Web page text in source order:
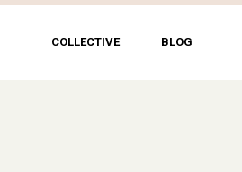
COLLECTIVE BLOG